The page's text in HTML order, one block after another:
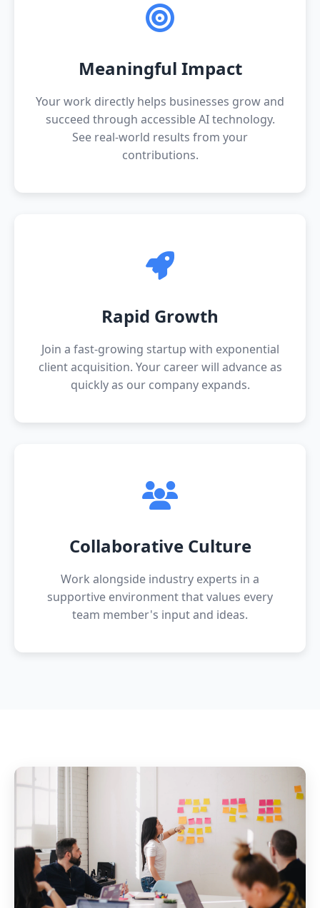
Meaningful Impact
Your work directly helps businesses grow and
succeed through accessible AI technology.
See real-world results from your
contributions.
Rapid Growth
Join a fast-growing startup with exponential
client acquisition. Your career will advance as
quickly as our company expands.
Collaborative Culture
Work alongside industry experts in a
supportive environment that values every
team member's input and ideas.